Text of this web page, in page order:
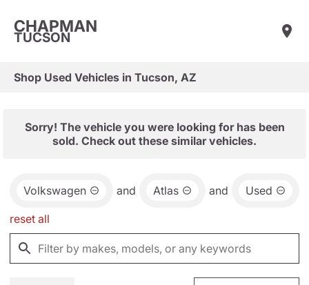
CHAPMAN
TUCSON
Shop Used Vehicles in Tucson, AZ
Sorry! The vehicle you were looking for has been
sold. Check out these similar vehicles.
Volkswagen and Atlas and Used
reset all